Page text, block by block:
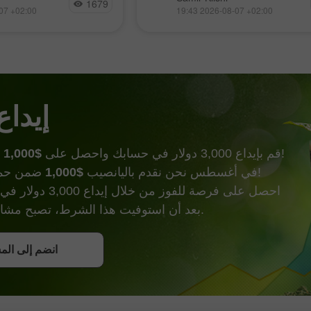
الأمريكي هذا الأسبوع
+02:00 1679
المشترون أكثر من ترسيخ اتجاههم
19:43 2026-08-07 +02:00
قم بإيداع 3,000 دولار في حسابك واحصل على $1,000
وأكثر من ذالك!
في أغسطس نحن نقدم باليانصيب $1,000
ضمن حملة إيداع الحظ!
احصل على فرصة للفوز
بعد أن استوفيت هذا الشرط، تصبح مشاركًا في الحملة.
انضم إلى
انضم إلى